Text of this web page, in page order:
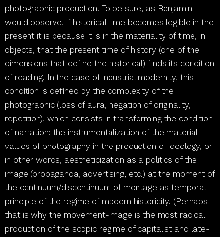
photographic production. To be sure, as Benjamin
would observe, if historical time becomes legible in the
present it is because it is in the materiality of time, in
objects, that the present time of history (one of the
dimensions that define the historical) finds its condition
of reading. In the case of industrial modernity, this
condition is defined by the complexity of the
photographic (loss of aura, negation of originality,
repetition), which consists in transforming the condition
of narration: the instrumentalization of the material
values of photography in the production of ideology, or
in other words, aestheticization as a politics of the
image (propaganda, advertising, etc.) at the moment of
the continuum/discontinuum of montage as temporal
principle of the regime of modern historicity. (Perhaps
that is why the movement-image is the most radical
production of the scopic regime of capitalist and late-